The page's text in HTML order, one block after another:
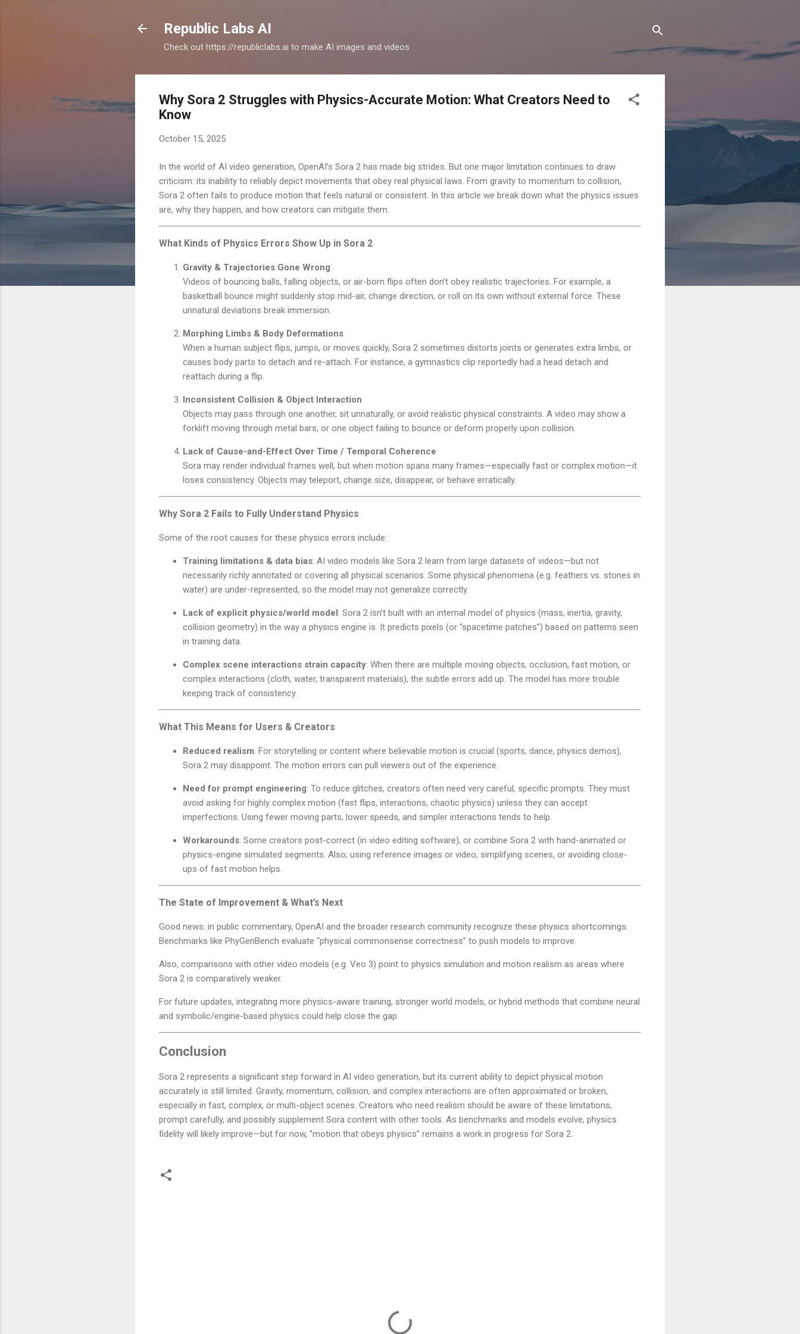
Republic Labs AI
Check out https://republiclabs.ai to make AI images and videos
Why Sora 2 Struggles with Physics-Accurate Motion: What Creators Need to
Know
October 15, 2025
In the world of AI video generation, OpenAI’s Sora 2 has made big strides. But one major limitation continues to draw
criticism: its inability to reliably depict movements that obey real physical laws. From gravity to momentum to collision,
Sora 2 often fails to produce motion that feels natural or consistent. In this article we break down what the physics issues
are, why they happen, and how creators can mitigate them.
What Kinds of Physics Errors Show Up in Sora 2
Gravity & Trajectories Gone Wrong
Videos of bouncing balls, falling objects, or air-born flips often don’t obey realistic trajectories. For example, a
basketball bounce might suddenly stop mid-air, change direction, or roll on its own without external force. These
unnatural deviations break immersion.
Morphing Limbs & Body Deformations
When a human subject flips, jumps, or moves quickly, Sora 2 sometimes distorts joints or generates extra limbs, or
causes body parts to detach and re-attach. For instance, a gymnastics clip reportedly had a head detach and
reattach during a flip.
Inconsistent Collision & Object Interaction
Objects may pass through one another, sit unnaturally, or avoid realistic physical constraints. A video may show a
forklift moving through metal bars, or one object failing to bounce or deform properly upon collision.
Lack of Cause-and-Effect Over Time / Temporal Coherence
Sora may render individual frames well, but when motion spans many frames—especially fast or complex motion—it
loses consistency. Objects may teleport, change size, disappear, or behave erratically.
Why Sora 2 Fails to Fully Understand Physics
Some of the root causes for these physics errors include:
Training limitations & data bias: AI video models like Sora 2 learn from large datasets of videos—but not
necessarily richly annotated or covering all physical scenarios. Some physical phenomena (e.g. feathers vs. stones in
water) are under-represented, so the model may not generalize correctly.
Lack of explicit physics/world model: Sora 2 isn’t built with an internal model of physics (mass, inertia, gravity,
collision geometry) in the way a physics engine is. It predicts pixels (or “spacetime patches”) based on patterns seen
in training data.
Complex scene interactions strain capacity: When there are multiple moving objects, occlusion, fast motion, or
complex interactions (cloth, water, transparent materials), the subtle errors add up. The model has more trouble
keeping track of consistency.
What This Means for Users & Creators
Reduced realism: For storytelling or content where believable motion is crucial (sports, dance, physics demos),
Sora 2 may disappoint. The motion errors can pull viewers out of the experience.
Need for prompt engineering: To reduce glitches, creators often need very careful, specific prompts. They must
avoid asking for highly complex motion (fast flips, interactions, chaotic physics) unless they can accept
imperfections. Using fewer moving parts, lower speeds, and simpler interactions tends to help.
Workarounds: Some creators post-correct (in video editing software), or combine Sora 2 with hand-animated or
physics-engine simulated segments. Also, using reference images or video, simplifying scenes, or avoiding close-
ups of fast motion helps.
The State of Improvement & What’s Next
Good news: in public commentary, OpenAI and the broader research community recognize these physics shortcomings.
Benchmarks like PhyGenBench evaluate “physical commonsense correctness” to push models to improve.
Also, comparisons with other video models (e.g. Veo 3) point to physics simulation and motion realism as areas where
Sora 2 is comparatively weaker.
For future updates, integrating more physics-aware training, stronger world models, or hybrid methods that combine neural
and symbolic/engine-based physics could help close the gap.
Conclusion
Sora 2 represents a significant step forward in AI video generation, but its current ability to depict physical motion
accurately is still limited. Gravity, momentum, collision, and complex interactions are often approximated or broken,
especially in fast, complex, or multi-object scenes. Creators who need realism should be aware of these limitations,
prompt carefully, and possibly supplement Sora content with other tools. As benchmarks and models evolve, physics
fidelity will likely improve—but for now, “motion that obeys physics” remains a work in progress for Sora 2.